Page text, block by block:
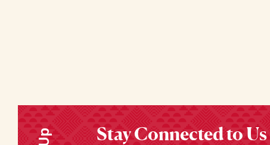
Stay Connected to Us